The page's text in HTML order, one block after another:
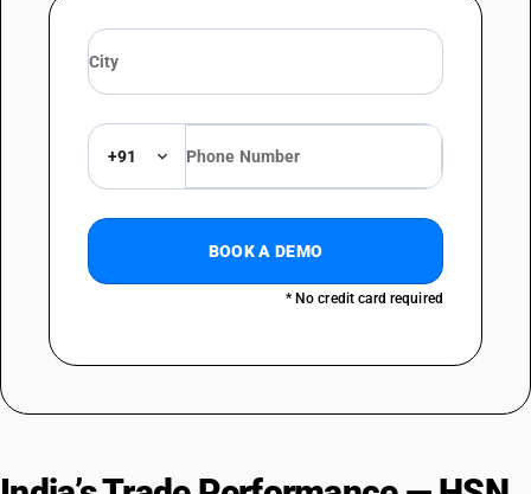
+91
BOOK A DEMO
* No credit card required